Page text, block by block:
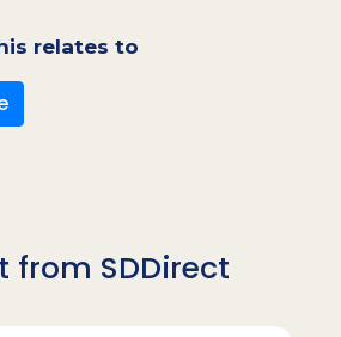
relates to
from SDDirect